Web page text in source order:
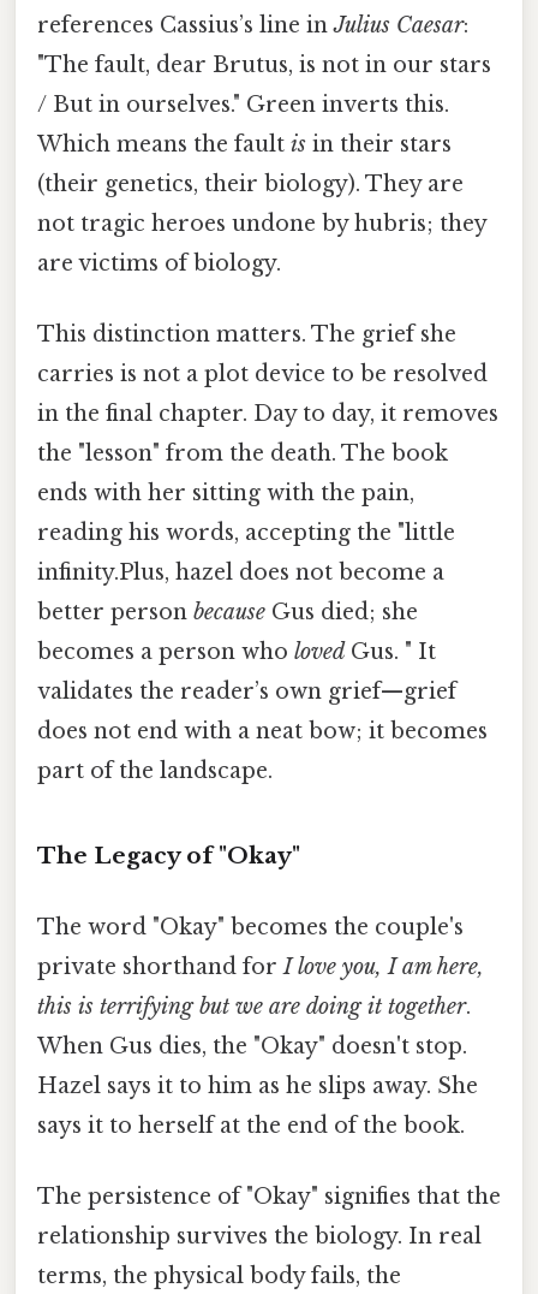
references Cassius’s line inJulius Caesar:
"The fault, dear Brutus, is not in our stars
/ But in ourselves." Green inverts this.
Which means the fault is in their stars
(their genetics, their biology). They are
not tragic heroes undone by hubris; they
are victims of biology.
This distinction matters. The grief she
carries is not a plot device to be resolved
in the final chapter. Day to day, it removes
the "lesson" from the death. The book
ends with her sitting with the pain,
reading his words, accepting the "little
infinity.Plus, hazel does not become a
better person because Gus died; she
becomes a person who loved Gus. " It
validates the reader’s own grief—grief
does not end with a neat bow; it becomes
part of the landscape.
The Legacy of "Okay"
The word "Okay" becomes the couple's
private shorthand forI love you, I am here,
this is terrifying but we are doing it together.
When Gus dies, the "Okay" doesn't stop.
Hazel says it to him as he slips away. She
says it to herself at the end of the book.
The persistence of "Okay" signifies that the
relationship survives the biology. In real
terms, the physical body fails, the